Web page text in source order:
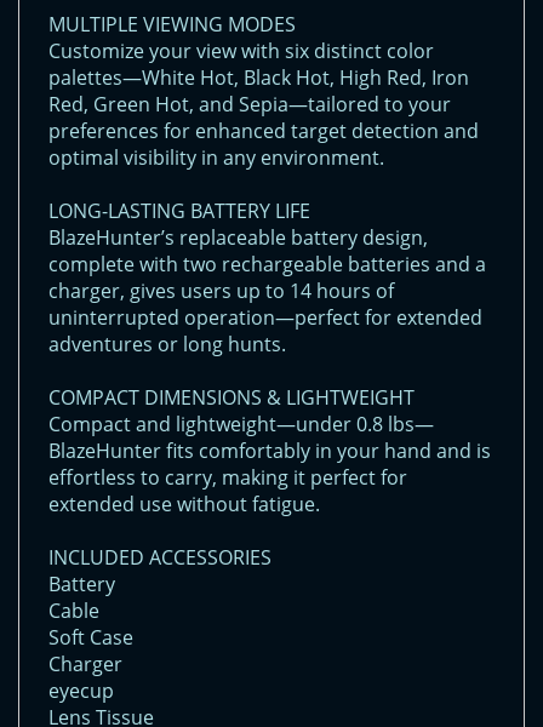
MULTIPLE VIEWING MODES
Customize your view with six distinct color
palettes—White Hot, Black Hot, High Red, Iron
Red, Green Hot, and Sepia—tailored to your
preferences for enhanced target detection and
optimal visibility in any environment.
LONG-LASTING BATTERY LIFE
BlazeHunter’s replaceable battery design,
complete with two rechargeable batteries and a
charger, gives users up to 14 hours of
uninterrupted operation—perfect for extended
adventures or long hunts.
COMPACT DIMENSIONS & LIGHTWEIGHT
Compact and lightweight—under 0.8 lbs—
BlazeHunter fits comfortably in your hand and is
effortless to carry, making it perfect for
extended use without fatigue.
INCLUDED ACCESSORIES
Battery
Cable
Soft Case
Charger
eyecup
Lens Tissue